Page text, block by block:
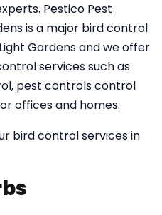
Pestico Pest
is a major bird control
Gardens and we offer
services such as
pest controls control
offices and homes.
bird control services in